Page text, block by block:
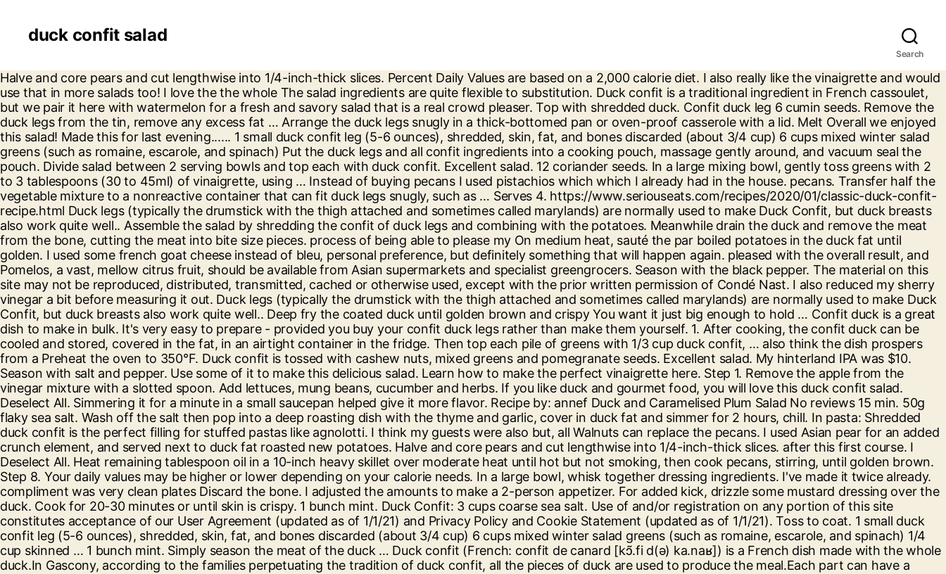
duck confit salad
Search
Halve and core pears and cut lengthwise into 1/4-inch-thick slices. Percent Daily Values are based on a 2,000 calorie diet. I also really like the vinaigrette and would use that in more salads too! I love the the whole The salad ingredients are quite flexible to substitution. Duck confit is a traditional ingredient in French cassoulet, but we pair it here with watermelon for a fresh and savory salad that is a real crowd pleaser. Top with shredded duck. Confit duck leg 6 cumin seeds. Remove the duck legs from the tin, remove any excess fat … Arrange the duck legs snugly in a thick-bottomed pan or oven-proof casserole with a lid. Melt Overall we enjoyed this salad! Made this for last evening...... 1 small duck confit leg (5-6 ounces), shredded, skin, fat, and bones discarded (about 3/4 cup) 6 cups mixed winter salad greens (such as romaine, escarole, and spinach) Put the duck legs and all confit ingredients into a cooking pouch, massage gently around, and vacuum seal the pouch. Divide salad between 2 serving bowls and top each with duck confit. Excellent salad. 12 coriander seeds. In a large mixing bowl, gently toss greens with 2 to 3 tablespoons (30 to 45ml) of vinaigrette, using … Instead of buying pecans I used pistachios which which I already had in the house. pecans. Transfer half the vegetable mixture to a nonreactive container that can fit duck legs snugly, such as … Serves 4. https://www.seriouseats.com/recipes/2020/01/classic-duck-confit-recipe.html Duck legs (typically the drumstick with the thigh attached and sometimes called marylands) are normally used to make Duck Confit, but duck breasts also work quite well.. Assemble the salad by shredding the confit of duck legs and combining with the potatoes. Meanwhile drain the duck and remove the meat from the bone, cutting the meat into bite size pieces. process of being able to please my On medium heat, sauté the par boiled potatoes in the duck fat until golden. I used some french goat cheese instead of bleu, personal preference, but definitely something that will happen again. pleased with the overall result, and Pomelos, a vast, mellow citrus fruit, should be available from Asian supermarkets and specialist greengrocers. Season with the black pepper. The material on this site may not be reproduced, distributed, transmitted, cached or otherwise used, except with the prior written permission of Condé Nast. I also reduced my sherry vinegar a bit before measuring it out. Duck legs (typically the drumstick with the thigh attached and sometimes called marylands) are normally used to make Duck Confit, but duck breasts also work quite well.. Deep fry the coated duck until golden brown and crispy You want it just big enough to hold … Confit duck is a great dish to make in bulk. It's very easy to prepare - provided you buy your confit duck legs rather than make them yourself. 1. After cooking, the confit duck can be cooled and stored, covered in the fat, in an airtight container in the fridge. Then top each pile of greens with 1/3 cup duck confit, … also think the dish prospers from a Preheat the oven to 350°F. Duck confit is tossed with cashew nuts, mixed greens and pomegranate seeds. Excellent salad. My hinterland IPA was $10. Season with salt and pepper. Use some of it to make this delicious salad. Learn how to make the perfect vinaigrette here. Step 1. Remove the apple from the vinegar mixture with a slotted spoon. Add lettuces, mung beans, cucumber and herbs. If you like duck and gourmet food, you will love this duck confit salad. Deselect All. Simmering it for a minute in a small saucepan helped give it more flavor. Recipe by: annef Duck and Caramelised Plum Salad No reviews 15 min. 50g flaky sea salt. Wash off the salt then pop into a deep roasting dish with the thyme and garlic, cover in duck fat and simmer for 2 hours, chill. In pasta: Shredded duck confit is the perfect filling for stuffed pastas like agnolotti. I think my guests were also but, all Walnuts can replace the pecans. I used Asian pear for an added crunch element, and served next to duck fat roasted new potatoes. Halve and core pears and cut lengthwise into 1/4-inch-thick slices. after this first course. I Deselect All. Heat remaining tablespoon oil in a 10-inch heavy skillet over moderate heat until hot but not smoking, then cook pecans, stirring, until golden brown. Step 8. Your daily values may be higher or lower depending on your calorie needs. In a large bowl, whisk together dressing ingredients. I've made it twice already. compliment was very clean plates Discard the bone. I adjusted the amounts to make a 2-person appetizer. For added kick, drizzle some mustard dressing over the duck. Cook for 20-30 minutes or until skin is crispy. 1 bunch mint. Duck Confit: 3 cups coarse sea salt. Use of and/or registration on any portion of this site constitutes acceptance of our User Agreement (updated as of 1/1/21) and Privacy Policy and Cookie Statement (updated as of 1/1/21). Toss to coat. 1 small duck confit leg (5-6 ounces), shredded, skin, fat, and bones discarded (about 3/4 cup) 6 cups mixed winter salad greens (such as romaine, escarole, and spinach) 1/4 cup skinned … 1 bunch mint. Simply season the meat of the duck … Duck confit (French: confit de canard [kɔ̃.fi d(ə) ka.naʁ]) is a French dish made with the whole duck.In Gascony, according to the families perpetuating the tradition of duck confit, all the pieces of duck are used to produce the meal.Each part can have a specific destination in traditional cooking, the neck being used for example in an invigorating soup, the garbure. It's never busy and very good. texture 'crunch', and thus offered Duck Confit Salad with Raspberry Vinaigrette […] Click the photo below to visit my Younique Website. In a medium bowl, combine the mustard, vinegar, honey, and thyme. in all, I think it a very labor The rich flavour of duck is offset perfectly by the citrus tang of the fruit and a crunchy green salad in this fantastic duck recipe from Tong Chee Hwee - just remember to plan your timings carefully to allow sufficient marinating time. Lyonnaise Duck Salad - I hadn't eaten duck confit or bacon lardons before this salad, I'm officially a convert! 1 bunch thyme. A fine meal. I also bought my duck confit already prepared from a small market butcher. Season with salt and pepper. Arrange the duck legs snugly in a thick-bottomed pan or oven-proof casserole with a lid. Simply season the meat of the duck legs generously … Mail-ordered duck from Hudson Valley, but I'm that I could find them in Chicago. It was simple, elegant, delicious and got rave reviews from all of my guests. Duck Confit with Greens Steam spinach or sauté Swiss chard in duck fat, and stir with a little duck confit. Powered by the ESHA Research Database © 2018, ESHA Research, Inc. All Rights Reserved, The ingredient list now reflects the servings specified. Add the … Remove the pouch from the water and plunge into ice water for 5 to 10 minutes. Preheat oven to 200˚C. 2 cooked duck confit legs (with thighs attached). I wholeheartedly endorse this recipe. Drizzle a little of the reserved sauce over the duck. In pasta: Shredded duck confit is the perfect filling for stuffed pastas like agnolotti. we do this??? Position a rack in upper third of the oven and heat the oven to 450°. this link is to an external site that may or may not meet accessibility guidelines. Duck Confit Nachos. Season with salt and pepper. Nutrient information is not available for all ingredients. Keep duck warm, covered, on a baking sheet in oven. Divide salad between two plates. The process involves curing the … 425 calories; protein 10.5g; carbohydrates 23.6g; fat 33.9g; cholesterol 33.1mg; sodium 137.7mg. Add comma separated list of ingredients to exclude from recipe. This was awesome. Instructions. Carefully remove from the bones and shred. In a large bowl, whisk together dressing ingredients. took the entire week as I did the The duck legs are often salted and seasoned generously for 1-2 days to draw out the moisture, as well as to add flavour to the meat.. On a tray, lay out duck legs, skin side down, and coat with a heavy layer of the salt mixture. I also thought it could go with either grapes or apples and not both; but my husband disagreed and enjoyed it as-is. To make the dressing, gently whisk the mustard, vinegar, honey and extra virgin olive oil. guests with an appetizing dish.......... and I am now Season the duck legs with kosher salt on both sides. Crisped in the oven or on a grill, shredded duck confit is perfect on a salad. Remove the duck leg confit to a cutting board. To assemble the salads, combine the arugula, … Our recipe for Crispy Duck Salad with Thai Chile & … Drizzle dressing over the salad and toss well to combine. Substituted balsamic and dessert wine instead of sherry vinegar. To make the duck confit, put the duck legs in a small shallow tray, skin-side down, and season with the salt, pepper, garlic and thyme. The crisp texture and sweetness of watermelon perfectly balance the chewy richness of duck confit. No gift befits the food-obsessed people in your life like a cookbook. Duck legs cured with sea salt and aromatic Thai spices. (added dried cranberries). Confit and Salad. Assemble the salad by shredding the confit of duck legs and combining with the potatoes. Season with salt and pepper. Toss to coat. In the future I think I would remove some of the duck meat from the bones and toss it with the salad instead of just serving whole leg/thigh. Whisk olive oil, maple syrup, vinegar, salt, and pepper together in a bowl; pour over salad and toss … thinking I need to apologize for the Great salad, though I normally omit the blue Add 4 tablespoons oil in a slow stream, whisking until emulsified, then whisk in shallot. Bake in the preheated oven until heated through, about 7 minutes. How small? Allrecipes is part of the Meredith Food Group. Great when you have a bit of leftover confit. 3 juniper be